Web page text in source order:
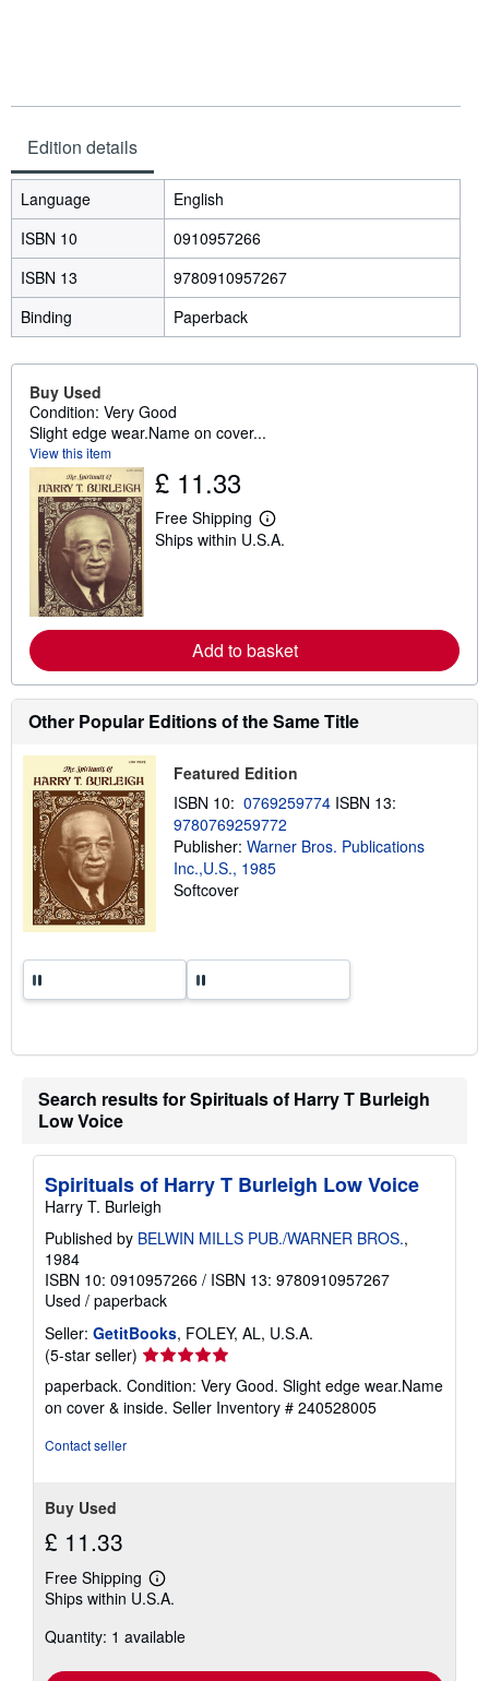
Edition details
Language
English
ISBN 10
0910957266
ISBN 13
9780910957267
Binding
Paperback
Buy Used
Condition: Very Good
Slight edge wear.Name on cover...
View this item
£ 11.33
Free Shipping
L
e
e
a
b
o
u
h
p
p
n
g
Ships within U.S.A.
Add to basket
Other Popular Editions of the Same Title
Featured Edition
ISBN 10: 0769259774 ISBN 13:
9780769259772
Publisher: Warner Bros. Publications
Inc.,U.S., 1985
Softcover
Search results for Spirituals of Harry T Burleigh
Low Voice
Spirituals of Harry T Burleigh Low Voice
Harry T. Burleigh
Published by BELWIN MILLS PUB./WARNER BROS.,
1984
ISBN 10: 0910957266 / ISBN 13: 9780910957267
Used / paperback
Seller: GetitBooks, FOLEY, AL, U.S.A.
(5-star seller) Seller
rating
5
out
paperback. Condition: Very Good. Slight edge wear.Name
on cover & inside. Seller Inventory # 240528005
Contact seller
Buy Used
£ 11.33
Free Shipping
Learn
more
shipping
Ships within U.S.A.
Quantity: 1 available